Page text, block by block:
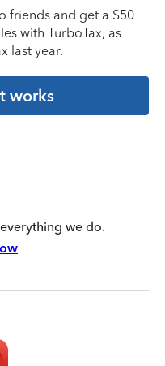
friends and get a $50
with TurboTax, as
last year.
works
we do.